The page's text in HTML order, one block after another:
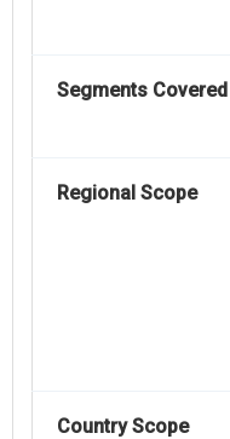
Segments Covered
Regional Scope
Country Scope